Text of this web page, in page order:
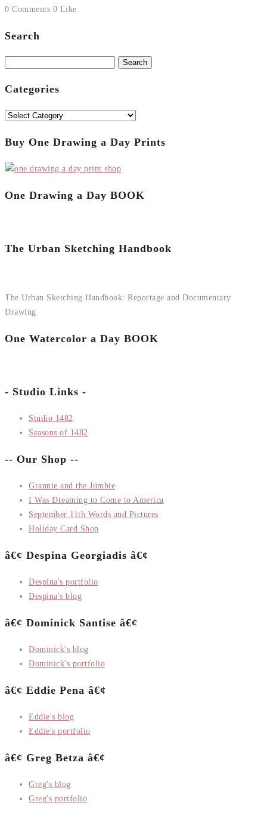
0 Comments 0 Like
Search
Categories
Categories
Buy One Drawing a Day Prints
One Drawing a Day BOOK
The Urban Sketching Handbook
The Urban Sketching Handbook: Reportage and Documentary
Drawing
One Watercolor a Day BOOK
- Studio Links -
Studio 1482
Seasons of 1482
-- Our Shop --
Grannie and the Jumbie
I Was Dreaming to Come to America
September 11th Words and Pictures
Holiday Card Shop
â€¢ Despina Georgiadis â€¢
Despina's portfolio
Despina's blog
â€¢ Dominick Santise â€¢
Dominick's blog
Dominick's portfolio
â€¢ Eddie Pena â€¢
Eddie's blog
Eddie's portfolio
â€¢ Greg Betza â€¢
Greg's blog
Greg's portfolio